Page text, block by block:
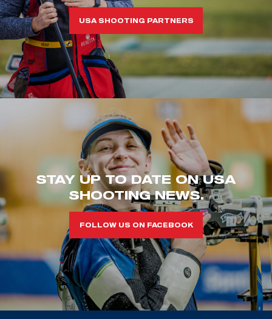
USA SHOOTING PARTNERS
STAY UP TO DATE ON USA
SHOOTING NEWS.
FOLLOW US ON FACEBOOK